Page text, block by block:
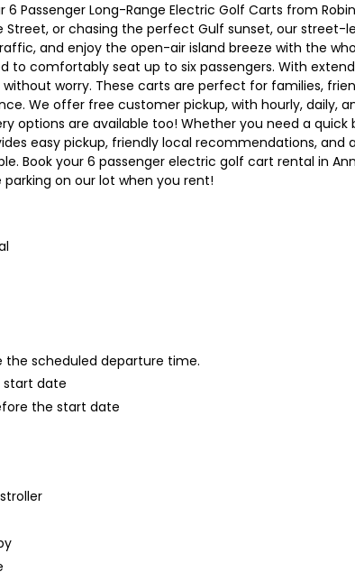
6 Passenger Long-Range Electric Golf Carts from
Street, or chasing the perfect Gulf sunset, our
and enjoy the open-air island breeze with the
to comfortably seat up to six passengers. With
worry. These carts are perfect for families,
We offer free customer pickup, with hourly, daily,
options are available too! Whether you need a
easy pickup, friendly local recommendations,
Book your 6 passenger electric golf cart rental in
on our lot when you rent!
the scheduled departure time.
start date
the start date